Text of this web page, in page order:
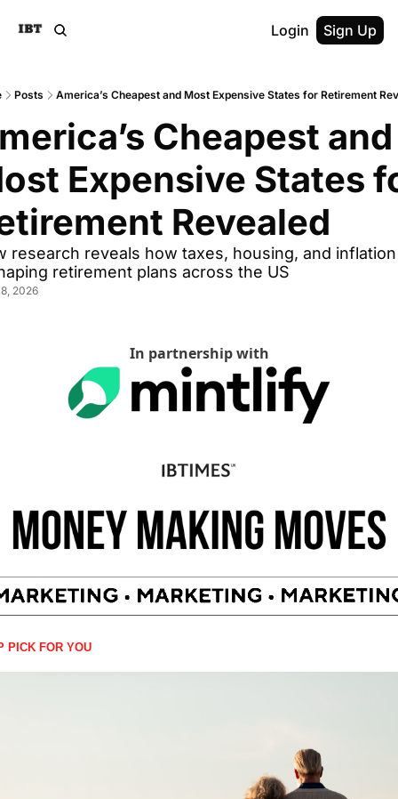
Login Sign Up
Posts America’s Cheapest and Most Expensive States for Retirement
Cheapest and
Expensive States
Revealed
research reveals how taxes, housing, and
retirement plans across the US
2026
In partnership with
PICK FOR YOU